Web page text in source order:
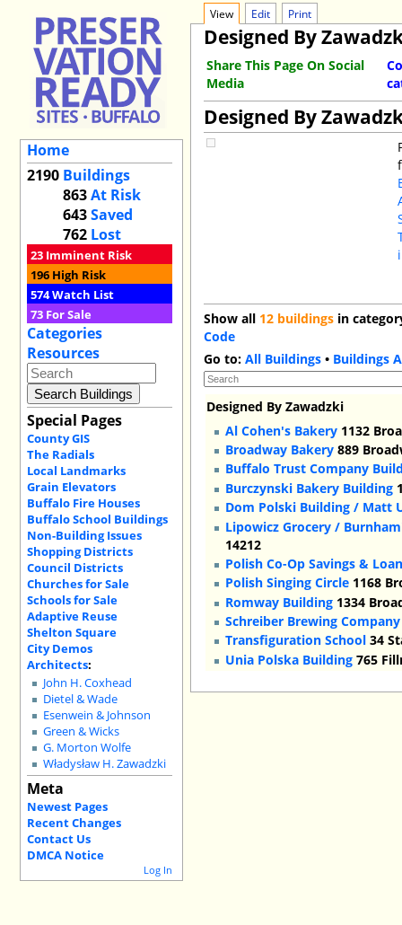
Home
2190 Buildings
863At Risk
643Saved
762 Lost
23 Imminent Risk
196 High Risk
574Watch List
73 For Sale
Categories
Resources
Special Pages
County GIS
The Radials
Local Landmarks
Grain Elevators
Buffalo Fire Houses
Buffalo School Buildings
Non-Building Issues
Shopping Districts
Council Districts
Churches for Sale
Schools for Sale
Adaptive Reuse
Shelton Square
City Demos
Architects:
John H. Coxhead
Dietel & Wade
Esenwein & Johnson
Green & Wicks
G. Morton Wolfe
Władysław H. Zawadzki
Meta
Newest Pages
Recent Changes
Contact Us
DMCA Notice
Log In
View Edit Print
Designed By
Share This Page On Social
Media
Designed By
Show all 12 buildings in
Code
Go to:All Buildings • Buildings
Designed By Zawadzki
Al Cohen's Bakery 1132
Broadway Bakery 889
Buffalo Trust Company
Burczynski Bakery Building
Dom Polski Building / Matt
Lipowicz Grocery /
14212
Polish Co-Op Savings &
Polish Singing Circle 1168
Romway Building 1334
Schreiber Brewing Company
Transfiguration School 34
Unia Polska Building 765